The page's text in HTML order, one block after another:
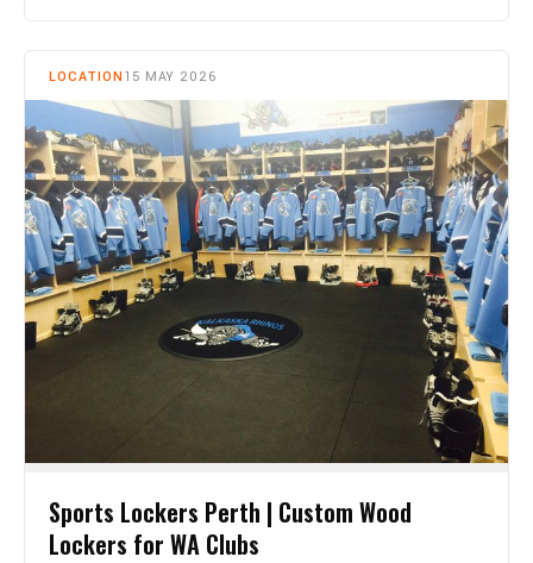
LOCATION 15 MAY 2026
Sports Lockers Perth | Custom Wood
Lockers for WA Clubs